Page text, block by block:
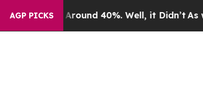
AGP PICKS
Around 40%. Well, it Didn’t As war